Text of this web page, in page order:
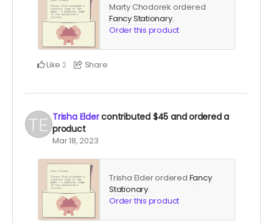
Marty Chodorek ordered
Fancy Stationary.
Order this product
Like 2 Share
Trisha Eldercontributed $45 and ordered a
product
Mar 18, 2023
Trisha Elder ordered Fancy
Stationary.
Order this product